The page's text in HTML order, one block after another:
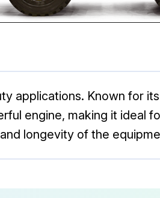
applications. Known for
engine, making it ideal
longevity of the